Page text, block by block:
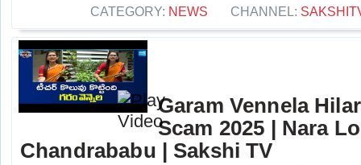
CATEGORY: NEWS CHANNEL:
Garam Vennela
Scam 2025 | Nara
Chandrababu | Sakshi TV